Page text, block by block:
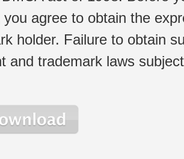
you agree to obtain the
holder. Failure to obtain
and trademark laws